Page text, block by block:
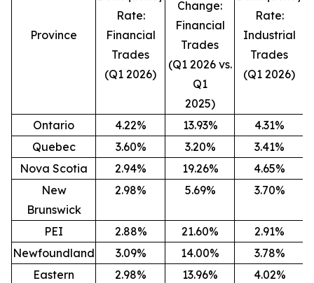
Province
Rate:
Financial
Trades
(Q1 2026)
Change:
Financial
Trades
(Q1 2026 vs.
Q1
2025)
Rate:
Industrial
Trades
(Q1 2026)
Ontario 4.22% 13.93%
4.31%
Quebec
3.60% 3.20%
3.41%
Nova Scotia
2.94% 19.26%
4.65%
New
Brunswick
2.98% 5.69% 3.70%
PEI 2.88% 21.60%
2.91%
Newfoundland
3.09% 14.00%
3.78%
Eastern
2.98% 13.96% 4.02%